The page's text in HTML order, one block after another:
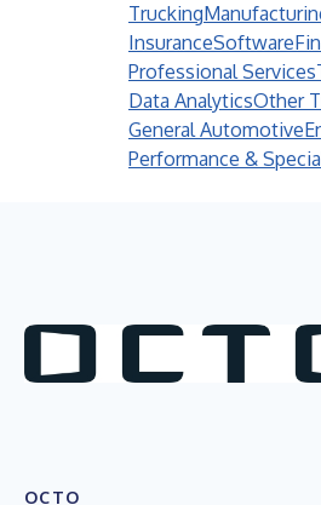
Trucking
InsuranceSoftware
Professional Services
Data AnalyticsOther
General Automotive
Performance &
OCTO